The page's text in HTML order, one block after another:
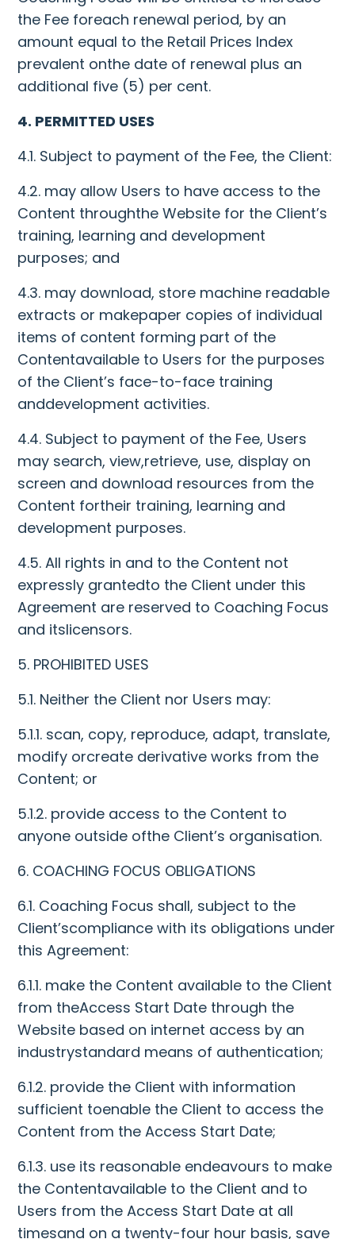
the Fee foreach renewal period, by an
amount equal to the Retail Prices Index
prevalent onthe date of renewal plus an
additional five (5) per cent.
4. PERMITTED USES
4.1. Subject to payment of the Fee, the Client:
4.2. may allow Users to have access to the
Content throughthe Website for the Client’s
training, learning and development
purposes; and
4.3. may download, store machine readable
extracts or makepaper copies of individual
items of content forming part of the
Contentavailable to Users for the purposes
of the Client’s face-to-face training
anddevelopment activities.
4.4. Subject to payment of the Fee, Users
may search, view,retrieve, use, display on
screen and download resources from the
Content fortheir training, learning and
development purposes.
4.5. All rights in and to the Content not
expressly grantedto the Client under this
Agreement are reserved to Coaching Focus
and itslicensors.
5. PROHIBITED USES
5.1. Neither the Client nor Users may:
5.1.1. scan, copy, reproduce, adapt, translate,
modify orcreate derivative works from the
Content; or
5.1.2. provide access to the Content to
anyone outside ofthe Client’s organisation.
6. COACHING FOCUS OBLIGATIONS
6.1. Coaching Focus shall, subject to the
Client’scompliance with its obligations under
this Agreement:
6.1.1. make the Content available to the Client
from theAccess Start Date through the
Website based on internet access by an
industrystandard means of authentication;
6.1.2. provide the Client with information
sufficient toenable the Client to access the
Content from the Access Start Date;
6.1.3. use its reasonable endeavours to make
the Contentavailable to the Client and to
Users from the Access Start Date at all
timesand on a twenty-four hour basis, save